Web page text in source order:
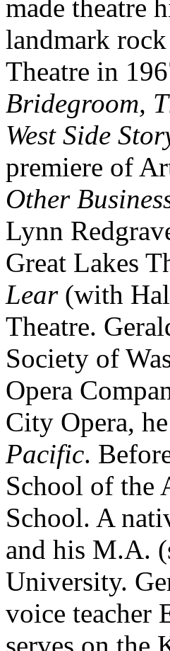
made theatre
landmark
Theatre in
Bridegroom,
West Side
premiere of
Other
Lynn
Great Lakes
Lear(with Hal
Theatre.
Society of
Opera
City Opera,
Pacific.
School of the
School. A
and his M.A.
University.
voice teacher
serves on the